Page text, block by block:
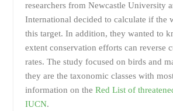
researchers from Newcastle University
International decided to calculate if the
this target. In addition, they wanted to
extent conservation efforts can reverse
rates. The study focused on birds and
they are the taxonomic classes with
information on the Red List of
IUCN.